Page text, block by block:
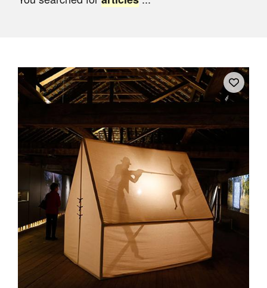
Opportunities
Advertising
Donate
Contact
Search
Log in
Favourites